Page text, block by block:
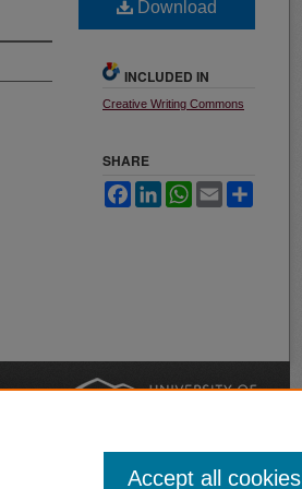
Download
INCLUDED IN
Creative Writing Commons
SHARE
FacebookLinkedInWhatsApp
Email
Accept all cookies